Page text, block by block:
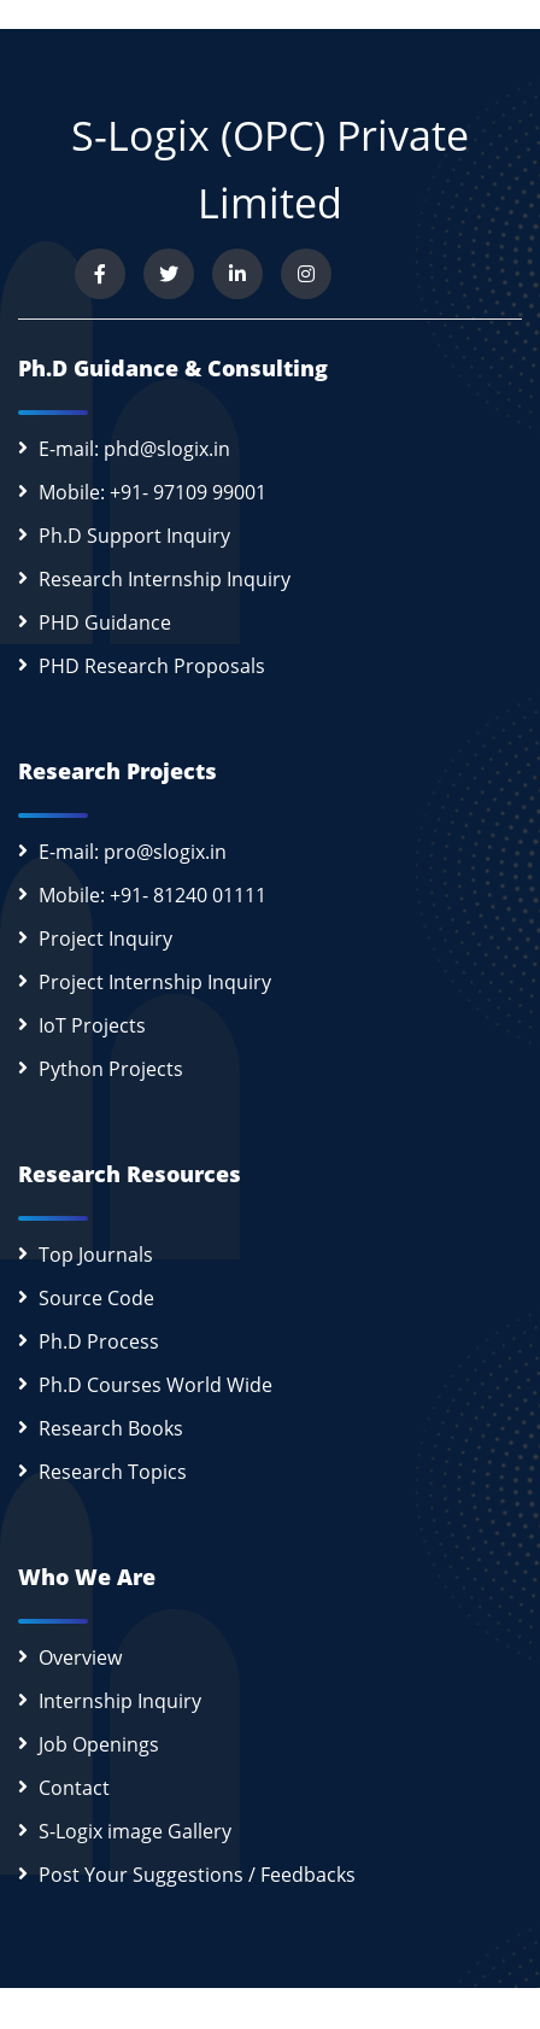
S-Logix (OPC) Private
Limited
Ph.D Guidance & Consulting
E-mail: phd@slogix.in
Mobile: +91- 97109 99001
Ph.D Support Inquiry
Research Internship Inquiry
PHD Guidance
PHD Research Proposals
Research Projects
E-mail: pro@slogix.in
Mobile: +91- 81240 01111
Project Inquiry
Project Internship Inquiry
IoT Projects
Python Projects
Research Resources
Top Journals
Source Code
Ph.D Process
Ph.D Courses World Wide
Research Books
Research Topics
Who We Are
Overview
Internship Inquiry
Job Openings
Contact
S-Logix image Gallery
Post Your Suggestions / Feedbacks